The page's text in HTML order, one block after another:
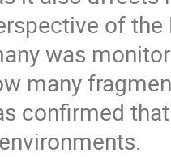
of
was
many
confirmed